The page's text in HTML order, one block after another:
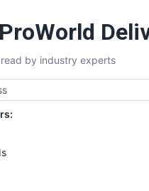
by industry experts